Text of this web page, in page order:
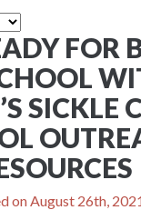
FOR
SICKLE
onAugust 26th,